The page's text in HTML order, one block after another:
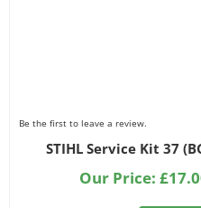
Be the first to leave a review.
STIHL Service Kit 37
Our Price: £